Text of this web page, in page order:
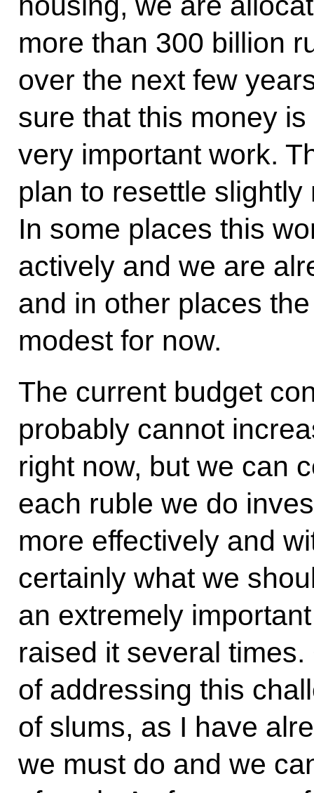
more than 300 billion
over the next few
sure that this money
very important work.
plan to resettle
In some places this
actively and we are
and in other places
modest for now.
The current budget
probably cannot
right now, but we can
each ruble we do
more effectively and
certainly what we
an extremely
raised it several
of addressing this
of slums, as I have
we must do and we